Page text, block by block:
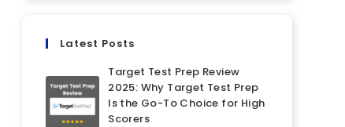
Latest Posts
Target Test Prep Review
2025: Why Target Test Prep
Is the Go-To Choice for High
Scorers